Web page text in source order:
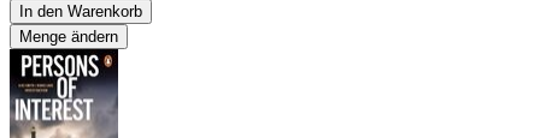
In den Warenkorb
Menge ändern